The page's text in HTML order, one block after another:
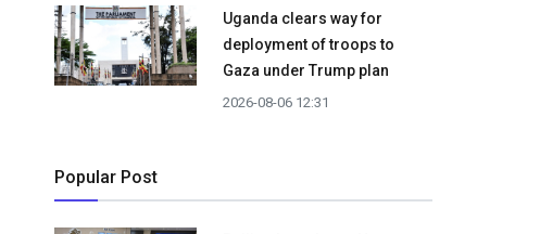
Uganda clears way for
deployment of troops to
Gaza under Trump plan
2026-08-06 12:31
Popular Post